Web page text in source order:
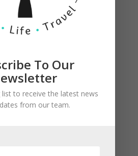
2 boneless, skinless chicken
olive oil and a sprig of
To Our
list to receive the latest news
from our team.